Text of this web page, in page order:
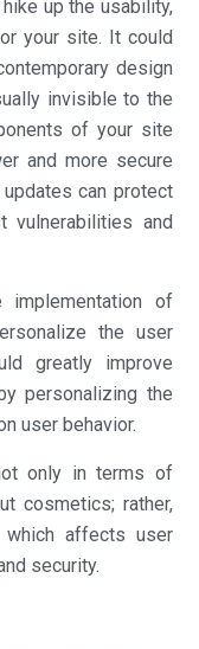
up the usability,
your site. It could
design
invisible to the
of your site
and more secure
can protect
vulnerabilities and
implementation of
the user
greatly improve
personalizing the
user behavior.
only in terms of
cosmetics; rather,
which affects user
security.